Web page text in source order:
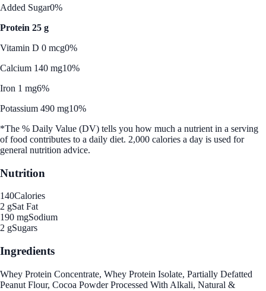
Added Sugar0%
Protein 25 g
Vitamin D 0 mcg0%
Calcium 140 mg10%
Iron 1 mg6%
Potassium 490 mg10%
*The % Daily Value (DV) tells you how much a nutrient in a serving
of food contributes to a daily diet. 2,000 calories a day is used for
general nutrition advice.
Nutrition
140Calories
2 gSat Fat
190 mgSodium
2 gSugars
Ingredients
Whey Protein Concentrate, Whey Protein Isolate, Partially Defatted
Peanut Flour, Cocoa Powder Processed With Alkali, Natural &